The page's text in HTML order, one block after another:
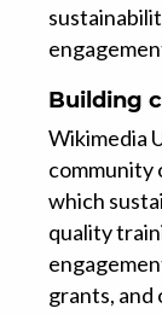
Building
Wikimedia
community
which
quality
grants,